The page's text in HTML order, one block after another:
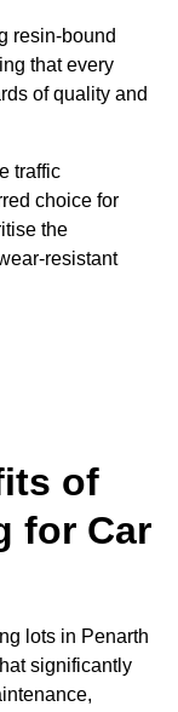
resin-bound
that every
of quality and
traffic
choice for
the
resistant
of
for Car
lots in Penarth
significantly